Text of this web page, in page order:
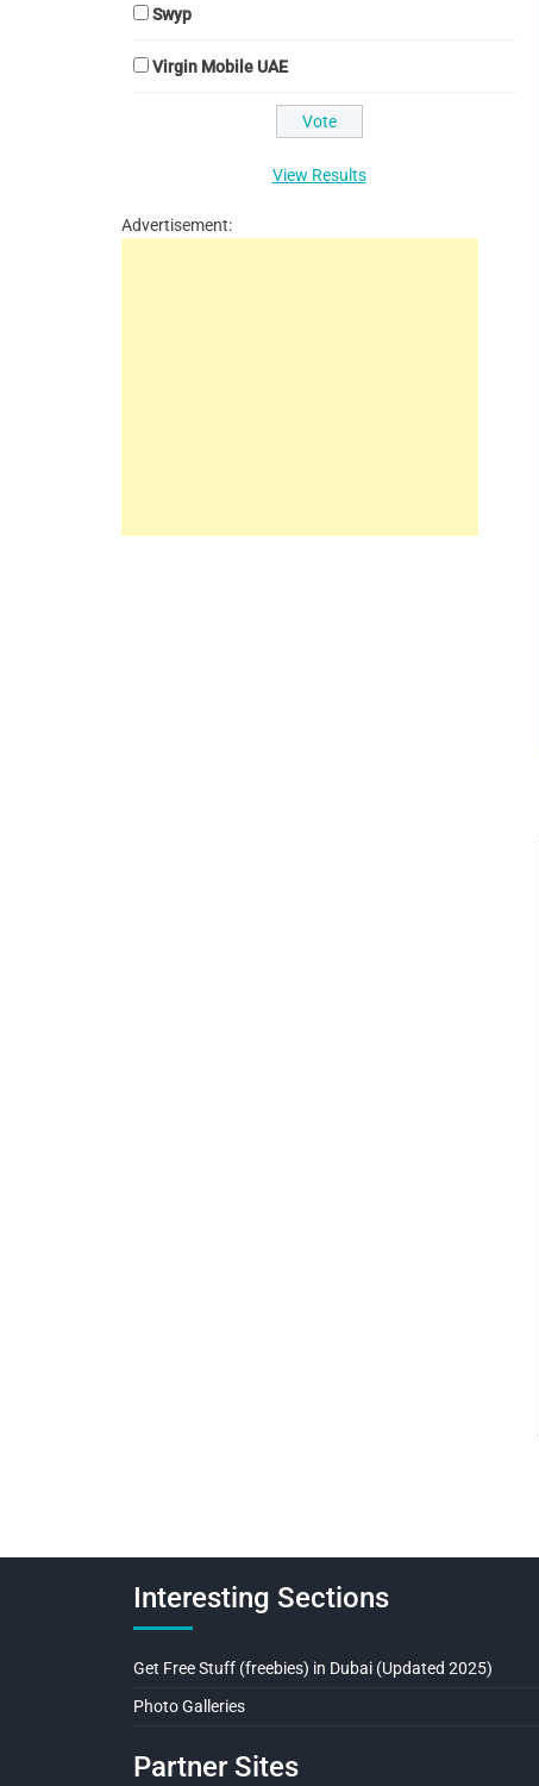
Swyp
Virgin Mobile UAE
View Results
Advertisement:
Interesting Sections
Get Free Stuff (freebies) in Dubai (Updated 2025)
Photo Galleries
Partner Sites